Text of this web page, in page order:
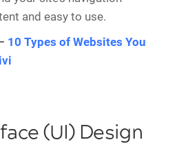
and easy to use.
10 Types of Websites You
(UI) Design